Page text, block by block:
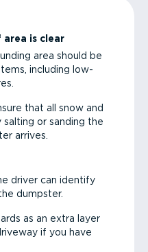
is clear
area should be
including low-
that all snow and
or sanding the
arrives.
driver can identify
dumpster.
as an extra layer
if you have